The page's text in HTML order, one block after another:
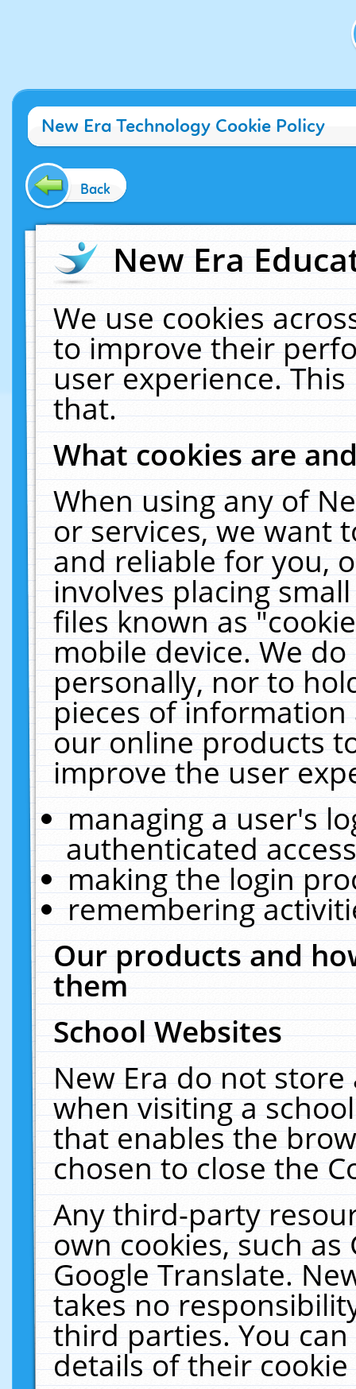
New Era Technology Cookie Policy
Back
New Era
We use cookies
to improve their
user experience.
that.
What cookies are
When using any of
or services, we want
and reliable for you,
involves placing
files known as
mobile device. We
personally, nor to
pieces of
our online products
improve the user
managing a user's
authenticated
making the login
remembering
Our products and
them
School Websites
New Era do not
when visiting a
that enables the
chosen to close the
Any third-party
own cookies, such
Google Translate.
takes no
third parties. You
details of their